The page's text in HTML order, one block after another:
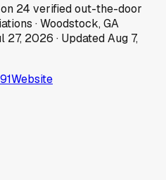
24 verified out-the-door
·Woodstock, GA
27, 2026 · UpdatedAug 7,
Website